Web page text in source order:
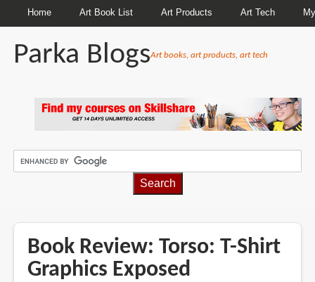
Home Art Book List Art Products Art Tech
Parka BlogsArt books, art products, art tech
Book Review: Torso: T-Shirt
Graphics Exposed